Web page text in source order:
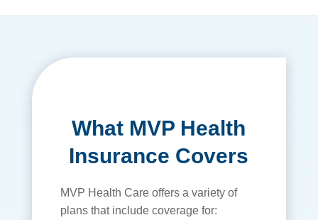
What MVP Health
Insurance Covers
MVP Health Care offers a variety of
plans that include coverage for: